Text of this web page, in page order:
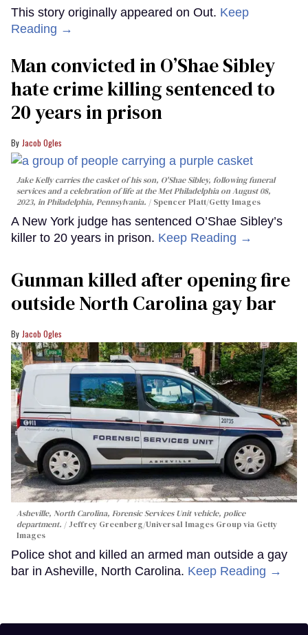
This story originally appeared on Out. Keep
Reading →
Man convicted in O’Shae Sibley
hate crime killing sentenced to
20 years in prison
Jacob Ogles
Jake Kelly carries the casket of his son, O'Shae Sibley, following funeral
services and a celebration of life at the Met Philadelphia on August 08,
2023, in Philadelphia, Pennsylvania.
Spencer Platt/Getty Images
A New York judge has sentenced O’Shae Sibley’s
killer to 20 years in prison. Keep Reading →
Gunman killed after opening fire
outside North Carolina gay bar
Jacob Ogles
Asheville, North Carolina, Forensic Services Unit vehicle, police
department.
Jeffrey Greenberg/Universal Images Group via Getty
Images
Police shot and killed an armed man outside a gay
bar in Asheville, North Carolina. Keep Reading →